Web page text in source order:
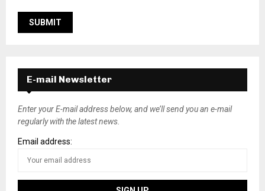
E-mail Newsletter
Enter your E-mail address below, and we’ll send you an e-mail
regularly with the latest news.
Email address: